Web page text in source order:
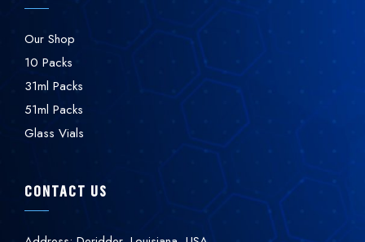
Our Shop
10 Packs
31ml Packs
51ml Packs
Glass Vials
CONTACT US